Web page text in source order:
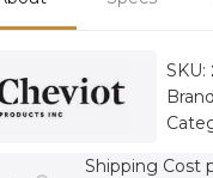
SKU:
Shipping Cost